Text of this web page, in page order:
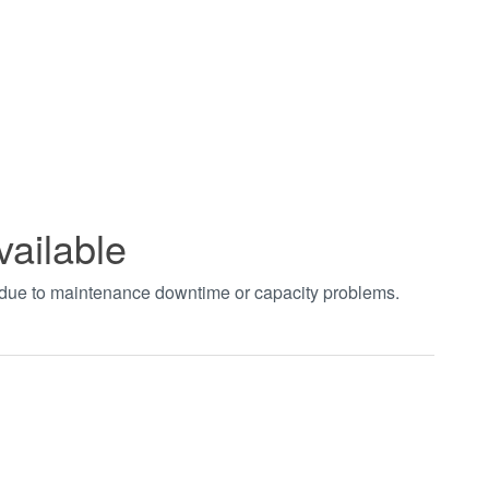
to maintenance downtime or capacity problems.